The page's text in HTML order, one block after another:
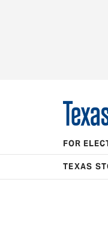
FOR
TEXAS